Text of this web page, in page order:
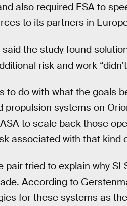
also required ESA to
to its partners in
the study found
risk and work
to do with what the goals
propulsion systems on
to scale back those
associated with that kind
pair tried to explain why
According to
for these systems as